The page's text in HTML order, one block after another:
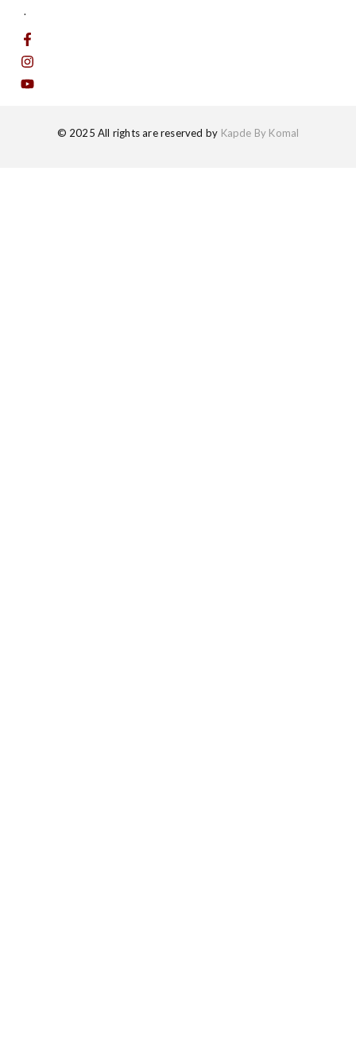
.
© 2025 All rights are reserved by Kapde By Komal